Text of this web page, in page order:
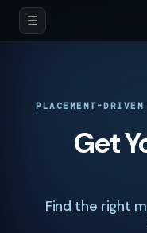
☰
PLACEMENT-
Get
Find the right